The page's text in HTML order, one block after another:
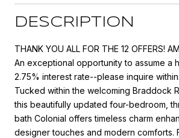
DESCRIPTION
THANK YOU ALL FOR THE 12 OFFERS!
An exceptional opportunity to assume a
2.75% interest rate--please inquire within.
Tucked within the welcoming Braddock
this beautifully updated four-bedroom,
bath Colonial offers timeless charm
designer touches and modern comforts.